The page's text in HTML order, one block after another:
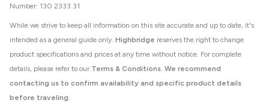
While we strive to keep all information on this site accurate and up to date, it's
intended as a general guide only. Highbridge reserves the right to change
product specifications and prices at any time without notice. For complete
details, please refer to our Terms & Conditions. We recommend
contacting us to confirm availability and specific product details
before traveling.
Number: 130 2333 31